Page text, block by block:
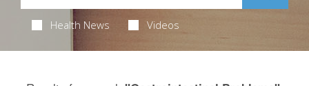
Health News Videos